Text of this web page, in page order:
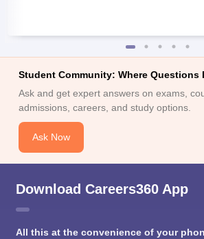
Student Community: Where Questions
Ask and get expert answers on exams,
admissions, careers, and study options.
Ask Now
Download Careers360 App
All this at the convenience of your